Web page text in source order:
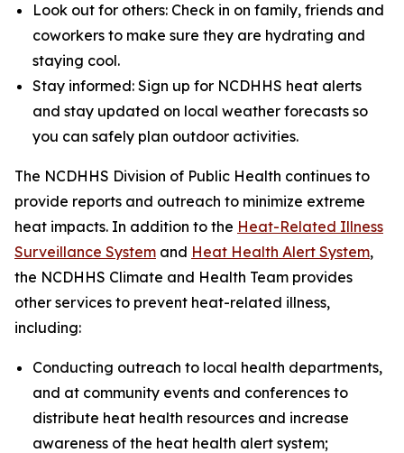
Look out for others: Check in on family, friends and
coworkers to make sure they are hydrating and
staying cool.
Stay informed: Sign up for NCDHHS heat alerts
and stay updated on local weather forecasts so
you can safely plan outdoor activities.
The NCDHHS Division of Public Health continues to
provide reports and outreach to minimize extreme
heat impacts. In addition to the Heat-Related Illness
Surveillance System and Heat Health Alert System,
the NCDHHS Climate and Health Team provides
other services to prevent heat-related illness,
including:
Conducting outreach to local health departments,
and at community events and conferences to
distribute heat health resources and increase
awareness of the heat health alert system;